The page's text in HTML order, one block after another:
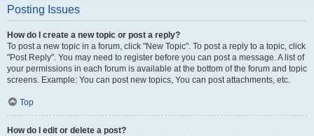
Posting Issues
How do I create a new topic or post a reply?
To post a new topic in a forum, click "New Topic". To post a reply to a topic, click
"Post Reply". You may need to register before you can post a message. A list of
your permissions in each forum is available at the bottom of the forum and topic
screens. Example: You can post new topics, You can post attachments, etc.
Top
How do I edit or delete a post?